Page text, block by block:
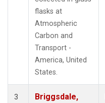
flasks at
Atmospheric
Carbon and
Transport -
America, United
States.
3
Briggsdale,